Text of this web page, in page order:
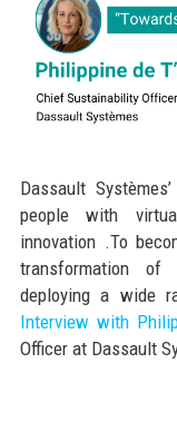
Dassault
people with
innovation .To
transformation of
deploying a wide
Interview with
Officer at Dassault